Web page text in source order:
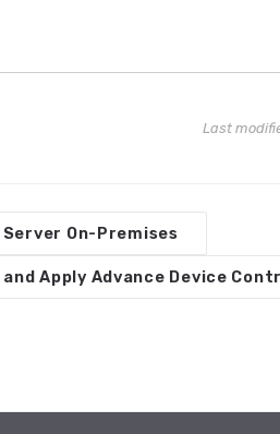
Last
On-Premises
Apply Advance Device